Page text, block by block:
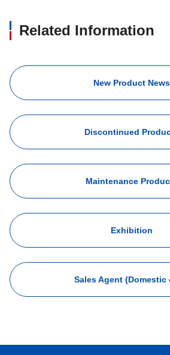
Related Information
New Product News
Discontinued
Maintenance
Exhibition
Sales Agent (Domestic